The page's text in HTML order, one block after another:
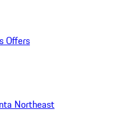
Offers
Northeast